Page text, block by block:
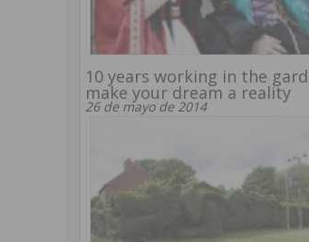
10 years working in the
make your dream a reality
26 de mayo de 2014